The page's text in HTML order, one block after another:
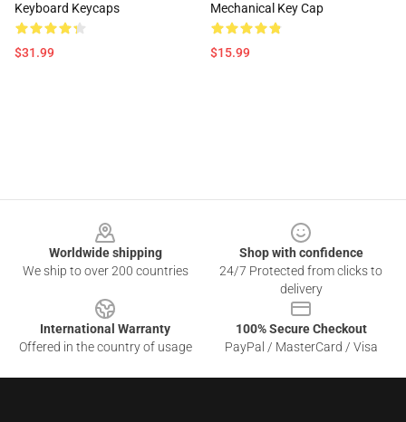
Keyboard Keycaps
$31.99
Mechanical Key Cap
$15.99
Worldwide shipping
We ship to over 200 countries
Shop with confidence
24/7 Protected from clicks to
delivery
International Warranty
Offered in the country of usage
100% Secure Checkout
PayPal / MasterCard / Visa